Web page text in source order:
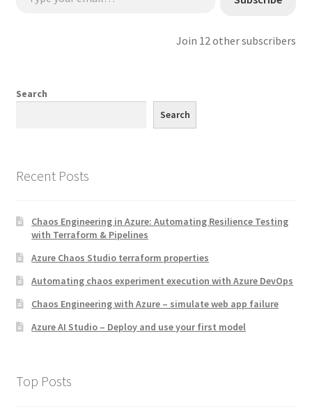
Join 12 other subscribers
Search
Search
Recent Posts
Chaos Engineering in Azure: Automating Resilience Testing
with Terraform & Pipelines
Azure Chaos Studio terraform properties
Automating chaos experiment execution with Azure DevOps
Chaos Engineering with Azure – simulate web app failure
Azure AI Studio – Deploy and use your first model
Top Posts